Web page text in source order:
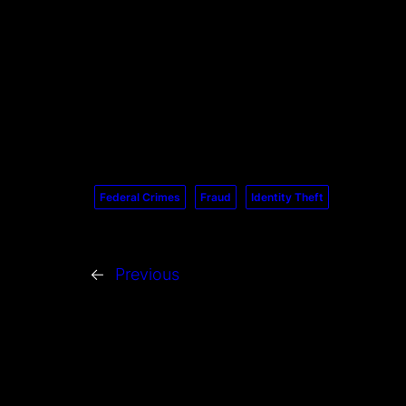
Federal Crimes Fraud Identity Theft
← Previous